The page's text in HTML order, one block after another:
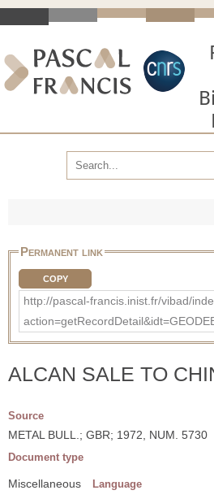
Permanent link
COPY
http://pascal-francis.inist.fr/vibad/
ALCAN SALE TO
Source
METAL BULL.; GBR; 1972, NUM. 5730
Document type
Miscellaneous Language